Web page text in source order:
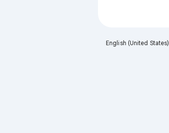
English (United States)